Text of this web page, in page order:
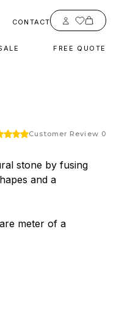
CONTACT Account
FREE QUOTE
Customer Review 0
stone by fusing
and a
meter of a